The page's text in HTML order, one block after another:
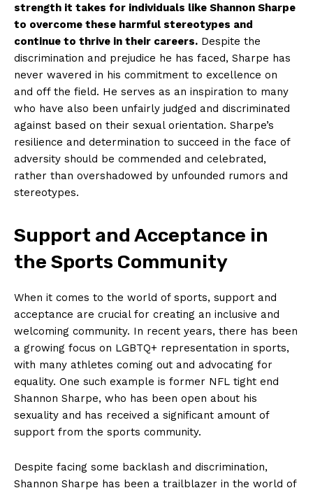
strength ‌it⁣ takes for individuals like Shannon⁢ Sharpe
to overcome these harmful stereotypes and
continue to thrive in ‌their careers. Despite‍ the
discrimination​ and prejudice he has⁤ faced, Sharpe ‍has
‍never‌ wavered in ⁤his commitment to excellence on
and off the field. He serves as an inspiration⁣ to ‌many
who have⁤ also been unfairly judged and discriminated
against based ⁤on‌ their ⁣sexual⁤ orientation.​ Sharpe’s
resilience​ and⁣ determination ‍to succeed⁤ in the face of
adversity‌ should be ​commended and celebrated,
rather than overshadowed by unfounded‌ rumors and
stereotypes.
Support ⁤and Acceptance ⁣in
the‍ Sports Community
When it comes to ⁣the world​ of sports, support and
acceptance are‌ crucial for creating an inclusive⁤ and
welcoming community.‌ In‌ recent years, there has been
a growing focus​ on LGBTQ+ representation in sports,⁤
with many ⁤athletes coming out⁣ and‍ advocating for
equality.⁢ One such example ‍is ⁤former NFL tight end
Shannon Sharpe, ⁤who has been open about ​his
⁢sexuality and‍ has received a significant​ amount of⁢
support from ​the sports community.
Despite facing some‌ backlash ⁢and discrimination,
Shannon Sharpe has been a⁤ trailblazer⁢ in​ the world​ of